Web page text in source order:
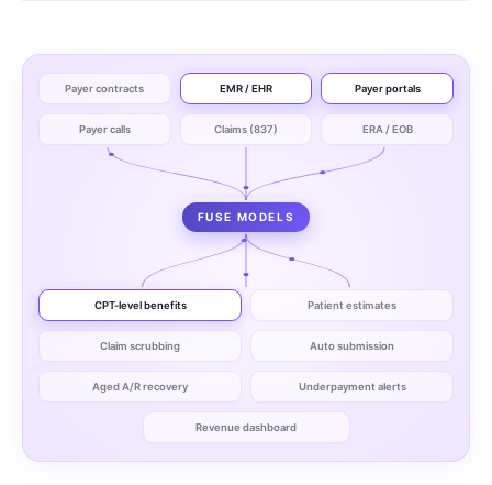
Payer contracts EMR / EHR Payer portals
Payer calls Claims (837) ERA / EOB
FUSE MODELS
CPT-level benefits Patient estimates
Claim scrubbing Auto submission
Aged A/R recovery Underpayment alerts
Revenue dashboard